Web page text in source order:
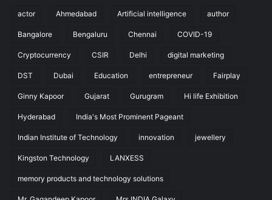
actor Ahmedabad Artificial intelligence author
Bangalore Bengaluru Chennai COVID-19
Cryptocurrency CSIR Delhi digital marketing
DST Dubai Education entrepreneur Fairplay
Ginny Kapoor Gujarat Gurugram Hi life Exhibition
Hyderabad India's Most Prominent Pageant
Indian Institute of Technology innovation jewellery
Kingston Technology LANXESS
memory products and technology solutions